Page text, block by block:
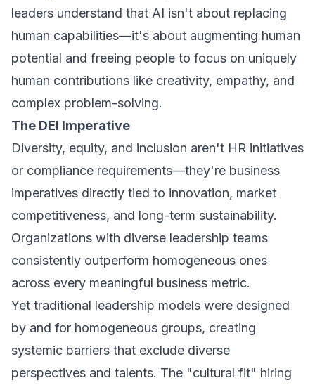
leaders understand that AI isn't about replacing
human capabilities—it's about augmenting human
potential and freeing people to focus on uniquely
human contributions like creativity, empathy, and
complex problem-solving.
The DEI Imperative
Diversity, equity, and inclusion aren't HR initiatives
or compliance requirements—they're business
imperatives directly tied to innovation, market
competitiveness, and long-term sustainability.
Organizations with diverse leadership teams
consistently outperform homogeneous ones
across every meaningful business metric.
Yet traditional leadership models were designed
by and for homogeneous groups, creating
systemic barriers that exclude diverse
perspectives and talents. The "cultural fit" hiring